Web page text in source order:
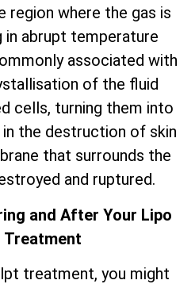
region where the gas is
in abrupt temperature
associated with
of the fluid
cells, turning them into
the destruction of skin
that surrounds the
and ruptured.
and After Your Lipo
Treatment
treatment, you might